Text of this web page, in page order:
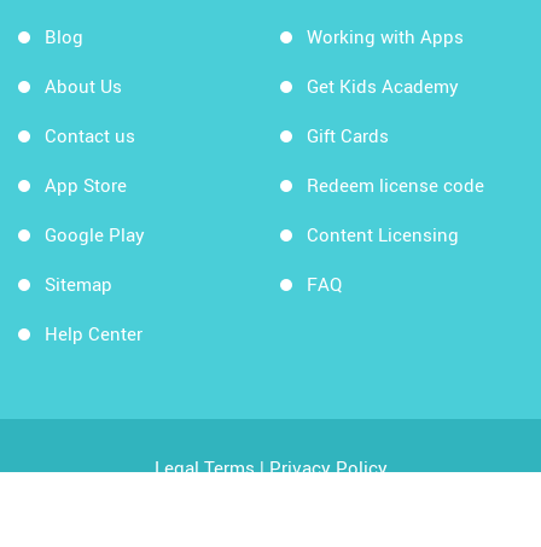
Blog
About Us
Contact us
App Store
Google Play
Sitemap
Help Center
Working with Apps
Get Kids Academy
Gift Cards
Redeem license code
Content Licensing
FAQ
Legal Terms|Privacy Policy